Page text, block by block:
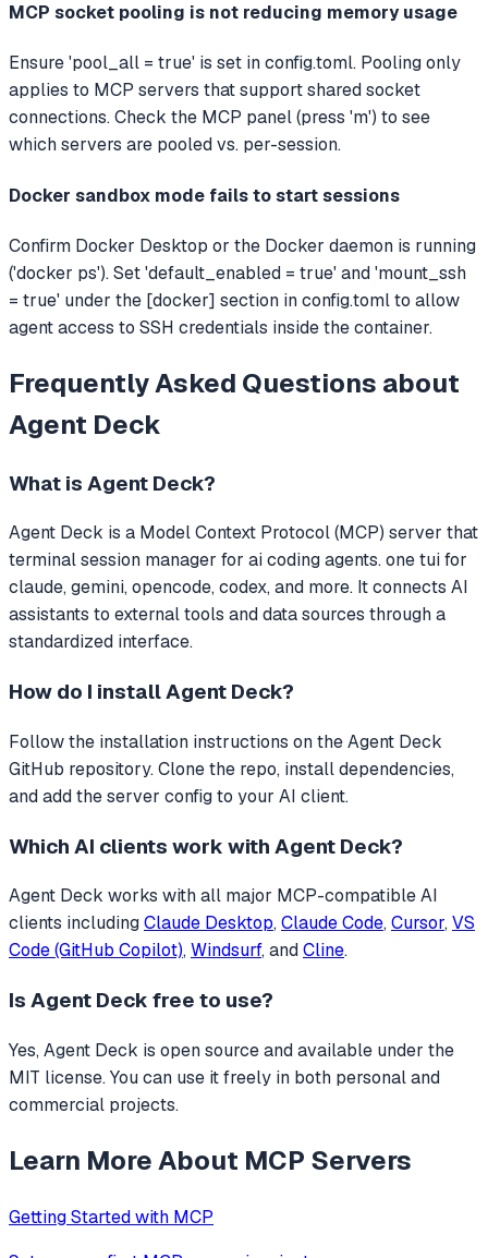
MCP socket pooling is not reducing memory usage
Ensure 'pool_all = true' is set in config.toml. Pooling only
applies to MCP servers that support shared socket
connections. Check the MCP panel (press 'm') to see
which servers are pooled vs. per-session.
Docker sandbox mode fails to start sessions
Confirm Docker Desktop or the Docker daemon is running
('docker ps'). Set 'default_enabled = true' and 'mount_ssh
= true' under the [docker] section in config.toml to allow
agent access to SSH credentials inside the container.
Frequently Asked Questions about
Agent Deck
What is Agent Deck?
Agent Deck is a Model Context Protocol (MCP) server that
terminal session manager for ai coding agents. one tui for
claude, gemini, opencode, codex, and more. It connects AI
assistants to external tools and data sources through a
standardized interface.
How do I installAgent Deck?
Follow the installation instructions on the Agent Deck
GitHub repository. Clone the repo, install dependencies,
and add the server config to your AI client.
Which AI clients work with Agent Deck?
Agent Deck works with all major MCP-compatible AI
clients includingClaude Desktop, Claude Code, Cursor, VS
Code (GitHub Copilot), Windsurf, andCline.
Is Agent Deck free to use?
Yes, Agent Deck is open source and available under the
MIT license. You can use it freely in both personal and
commercial projects.
Learn More About MCP Servers
Getting Started with MCP